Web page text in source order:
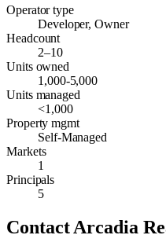
Operator type
Developer, Owner
Headcount
2–10
Units owned
1,000-5,000
Units managed
<1,000
Property mgmt
Self-Managed
Markets
1
Principals
5
ContactArcadia